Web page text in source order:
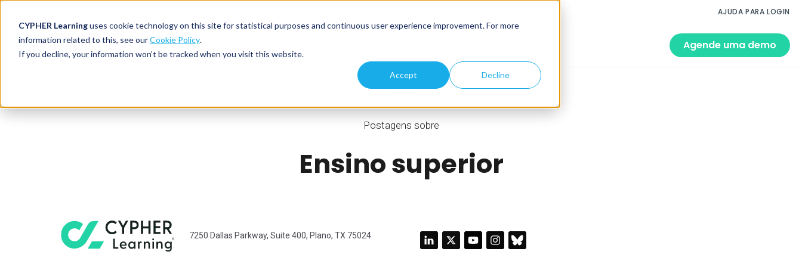
CYPHER Learninguses cookie technology on this site for statistical purposes and continuous user experience improvement. For more
information related to this, see ourCookie Policy.
If you decline, your information won’t be tracked when you visit this website.
Accept Decline
AJUDA PARA LOGIN
Agende uma demo
K-20
Postagens sobre
Ensino superior
7250 Dallas Parkway, Suite 400, Plano, TX 75024